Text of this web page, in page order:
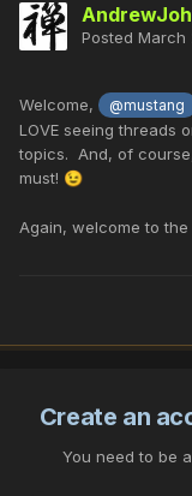
Posted March
Welcome, @mustang
LOVE seeing threads
topics. And, of
must! 😉
Again, welcome to the
Create an
You need to be